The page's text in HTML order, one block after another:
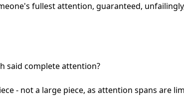
fullest attention, guaranteed,
said complete attention?
- not a large piece, as attention spans are